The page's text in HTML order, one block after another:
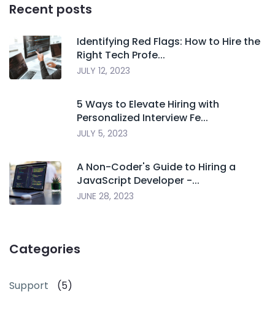
Recent posts
Identifying Red Flags: How to Hire the
Right Tech Profe...
JULY 12, 2023
5 Ways to Elevate Hiring with
Personalized Interview Fe...
JULY 5, 2023
A Non-Coder's Guide to Hiring a
JavaScript Developer -...
JUNE 28, 2023
Categories
Support (5)